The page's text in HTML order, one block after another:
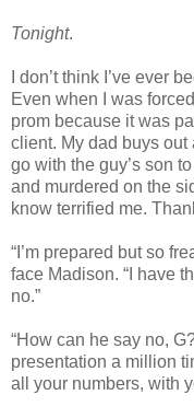
Tonight.
I don’t think I’ve ever
Even when I was
prom because it was
client. My dad buys out
go with the guy’s son
and murdered on the
know terrified me.
“I’m prepared but so
face Madison. “I have
no.”
“How can he say no,
presentation a million
all your numbers, with